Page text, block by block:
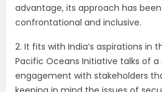
advantage, its approach has
confrontational and inclusive.
2. It fits with India’s aspirations in
Pacific Oceans Initiative talks of
engagement with stakeholders